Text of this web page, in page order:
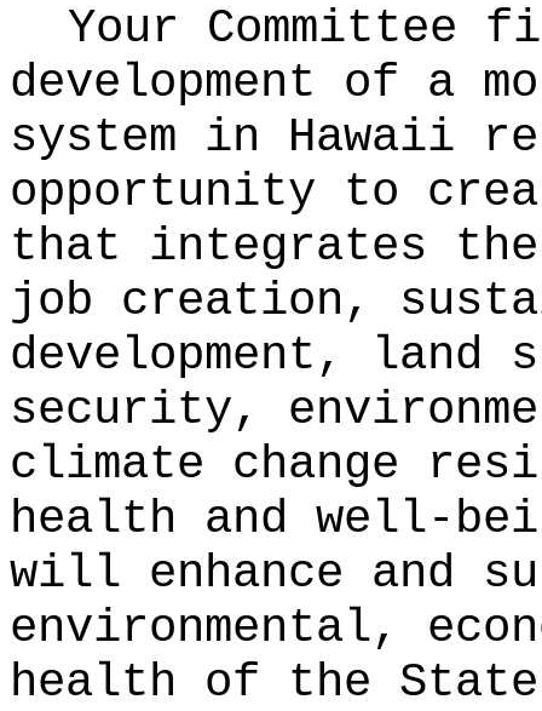
Your Committee
development of a
system in Hawaii
opportunity to
that integrates
job creation,
development, land
security,
climate change
health and well-
will enhance and
environmental,
health of the